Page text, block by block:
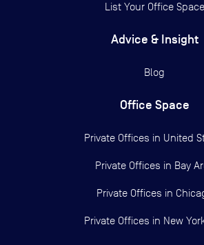
List Your Office Space
Advice & Insight
Blog
Office Space
Private Offices in United
Private Offices in Bay
Private Offices in
Private Offices in New